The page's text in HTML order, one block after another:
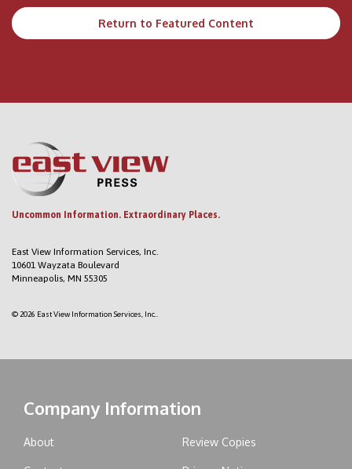
Return to Featured Content
Uncommon Information. Extraordinary Places.
East View Information Services, Inc.
10601 Wayzata Boulevard
Minneapolis, MN 55305
© 2026 East View Information Services, Inc..
Company Information
About Review Copies